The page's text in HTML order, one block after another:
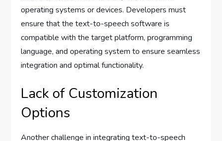
operating systems or devices. Developers must
ensure that the text-to-speech software is
compatible with the target platform, programming
language, and operating system to ensure seamless
integration and optimal functionality.
Lack of Customization
Options
Another challenge in integrating text-to-speech